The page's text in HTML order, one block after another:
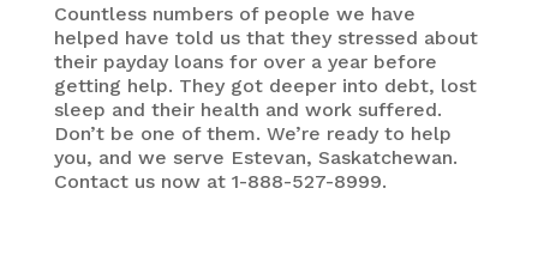
Countless numbers of people we have
helped have told us that they stressed about
their payday loans for over a year before
getting help. They got deeper into debt, lost
sleep and their health and work suffered.
Don’t be one of them. We’re ready to help
you, and we serve Estevan, Saskatchewan.
Contact us now at 1-888-527-8999.